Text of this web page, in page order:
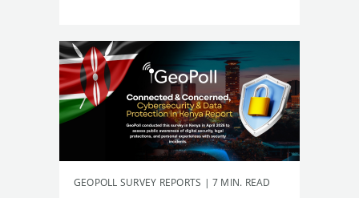
GEOPOLL SURVEY REPORTS | 7 MIN. READ